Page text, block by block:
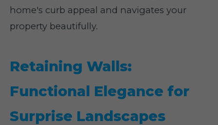
home's curb appeal and navigates your
property beautifully.
Retaining Walls:
Functional Elegance for
Surprise Landscapes